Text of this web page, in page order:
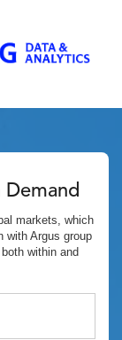
markets, which
with Argus group
within and